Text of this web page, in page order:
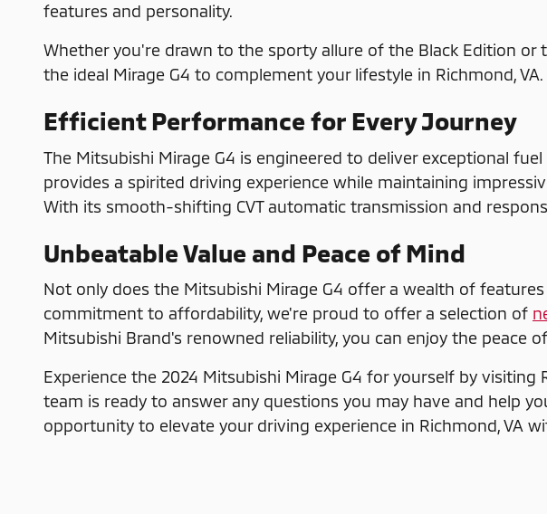
features and personality.
Whether you're drawn to the sporty allure of the Black Edition
the ideal Mirage G4 to complement your lifestyle in Richmond, VA.
Efficient Performance for Every Journey
The Mitsubishi Mirage G4 is engineered to deliver exceptional
provides a spirited driving experience while maintaining
With its smooth-shifting CVT automatic transmission and
Unbeatable Value and Peace of Mind
Not only does the Mitsubishi Mirage G4 offer a wealth of
commitment to affordability, we're proud to offer a selection of
Mitsubishi Brand's renowned reliability, you can enjoy the
Experience the 2024 Mitsubishi Mirage G4 for yourself by visiting
team is ready to answer any questions you may have and help
opportunity to elevate your driving experience in Richmond, VA